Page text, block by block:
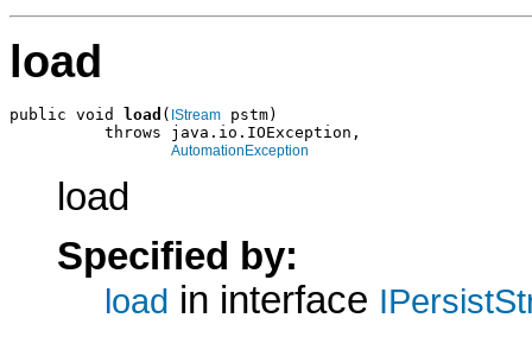
load
public void load ( IStream pstm)
          throws java.io.IOException,
AutomationException
load
Specified by:
load in interface